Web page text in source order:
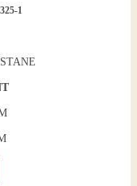
1